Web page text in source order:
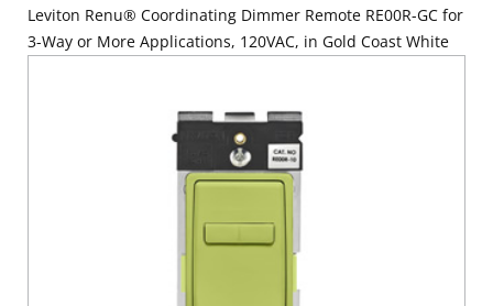
Leviton Renu® Coordinating Dimmer Remote RE00R-GC for
3-Way or More Applications, 120VAC, in Gold Coast White